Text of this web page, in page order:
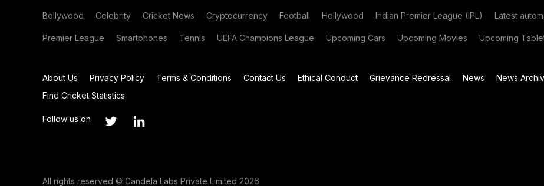
Bollywood Celebrity Cricket News Cryptocurrency Football Hollywood Indian Premier League (IPL) Latest
Premier League Smartphones Tennis UEFA Champions League Upcoming Cars Upcoming Movies Upcoming
About Us Privacy Policy Terms & Conditions Contact Us Ethical Conduct Grievance Redressal News News
Find Cricket Statistics
Follow us on
All rights reserved © Candela Labs Private Limited 2026